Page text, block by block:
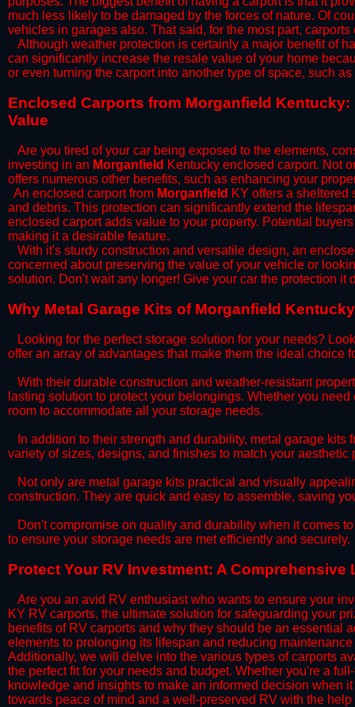
much less likely to be damaged by the forces of nature. Of
vehicles in garages also. That said, for the most part,
​Although weather protection is certainly a major benefit of
can significantly increase the resale value of your home
or even turning the carport into another type of space, such
​Enclosed Carports from Morganfield
Value
Are you tired of your car being exposed to the elements,
investing in an Morganfield Kentucky enclosed carport. Not
offers numerous other benefits, such as enhancing your
​An enclosed carport from Morganfield KY offers a sheltered
and debris. This protection can significantly extend the
enclosed carport adds value to your property. Potential
making it a desirable feature.
​With it's sturdy construction and versatile design, an
concerned about preserving the value of your vehicle or
solution. Don't wait any longer! Give your car the protection
​Why Metal Garage Kits of Morganfield
Looking for the perfect storage solution for your needs?
offer an array of advantages that make them the ideal choice
​With their durable construction and weather-resistant
lasting solution to protect your belongings. Whether you
room to accommodate all your storage needs.
​In addition to their strength and durability, metal garage kits
variety of sizes, designs, and finishes to match your
​Not only are metal garage kits practical and visually
construction. They are quick and easy to assemble, saving
​Don't compromise on quality and durability when it comes
to ensure your storage needs are met efficiently and securely.
​Protect Your RV Investment: A
Are you an avid RV enthusiast who wants to ensure your
KY RV carports, the ultimate solution for safeguarding your
benefits of RV carports and why they should be an essential
elements to prolonging its lifespan and reducing
Additionally, we will delve into the various types of carports
the perfect fit for your needs and budget. Whether you're a
knowledge and insights to make an informed decision when
towards peace of mind and a well-preserved RV with the help